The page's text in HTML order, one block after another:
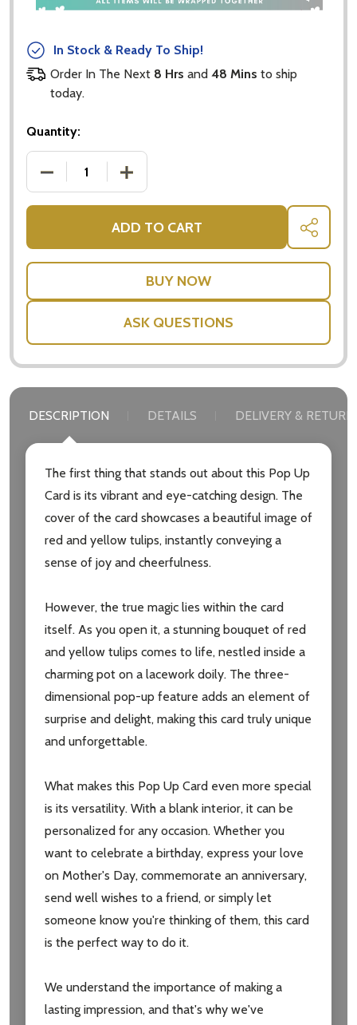
Subscribe our newsletter
Address
Don't show this popup again
In Stock & Ready To Ship!
Order In The Next 8 Hrs and 48 Mins to ship
today.
Quantity:
DECREASE QUANTITY OF POP UP CARDS - RED &
INCREASE QUANTITY OF POP UP
ADD TO CART SHARE
ASK QUESTIONS
DESCRIPTION DETAILS DELIVERY &
The first thing that stands out about this Pop Up
Card is its vibrant and eye-catching design. The
cover of the card showcases a beautiful image of
red and yellow tulips, instantly conveying a
sense of joy and cheerfulness.
However, the true magic lies within the card
itself. As you open it, a stunning bouquet of red
and yellow tulips comes to life, nestled inside a
charming pot on a lacework doily. The three-
dimensional pop-up feature adds an element of
surprise and delight, making this card truly unique
and unforgettable.
What makes this Pop Up Card even more special
is its versatility. With a blank interior, it can be
personalized for any occasion. Whether you
want to celebrate a birthday, express your love
on Mother's Day, commemorate an anniversary,
send well wishes to a friend, or simply let
someone know you're thinking of them, this card
is the perfect way to do it.
We understand the importance of making a
lasting impression, and that's why we've